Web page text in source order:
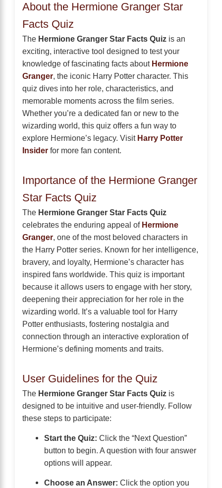
About the Hermione Granger Star
Facts Quiz
The Hermione Granger Star Facts Quiz is an
exciting, interactive tool designed to test your
knowledge of fascinating facts about Hermione
Granger, the iconic Harry Potter character. This
quiz dives into her role, characteristics, and
memorable moments across the film series.
Whether you’re a dedicated fan or new to the
wizarding world, this quiz offers a fun way to
explore Hermione’s legacy. Visit Harry Potter
Insider for more fan content.
Importance of the Hermione Granger
Star Facts Quiz
The Hermione Granger Star Facts Quiz
celebrates the enduring appeal of Hermione
Granger, one of the most beloved characters in
the Harry Potter series. Known for her intelligence,
bravery, and loyalty, Hermione’s character has
inspired fans worldwide. This quiz is important
because it allows users to engage with her story,
deepening their appreciation for her role in the
wizarding world. It’s a valuable tool for Harry
Potter enthusiasts, fostering nostalgia and
connection through an interactive exploration of
Hermione’s defining moments and traits.
User Guidelines for the Quiz
The Hermione Granger Star Facts Quiz is
designed to be intuitive and user-friendly. Follow
these steps to participate:
Start the Quiz: Click the “Next Question”
button to begin. A question with four answer
options will appear.
Choose an Answer: Click the option you